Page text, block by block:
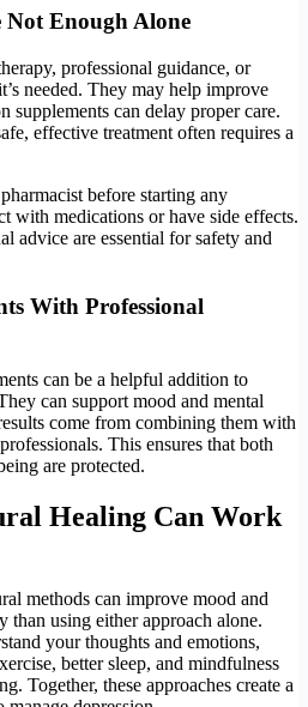
Not Enough Alone
professional guidance, or
needed. They may help improve
supplements can delay proper care.
effective treatment often requires a
before starting any
with medications or have side effects.
advice are essential for safety and
With Professional
can be a helpful addition to
can support mood and mental
come from combining them with
This ensures that both
are protected.
Healing Can Work
methods can improve mood and
than using either approach alone.
your thoughts and emotions,
better sleep, and mindfulness
Together, these approaches create a